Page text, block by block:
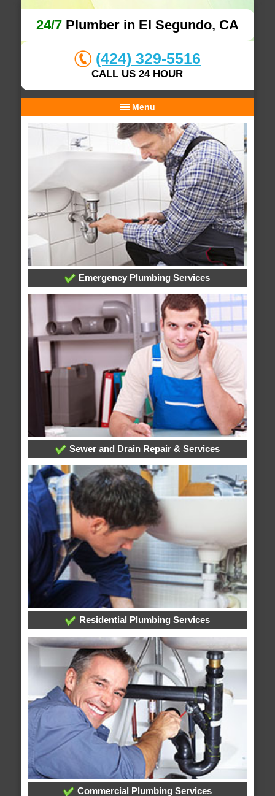
24/7Plumber in El Segundo, CA
(424) 329-5516
CALL US 24 HOUR
Menu
Emergency Plumbing Services
Sewer and Drain Repair & Services
Residential Plumbing Services
Commercial Plumbing Services